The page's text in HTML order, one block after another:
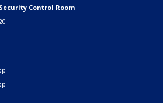
Control Room